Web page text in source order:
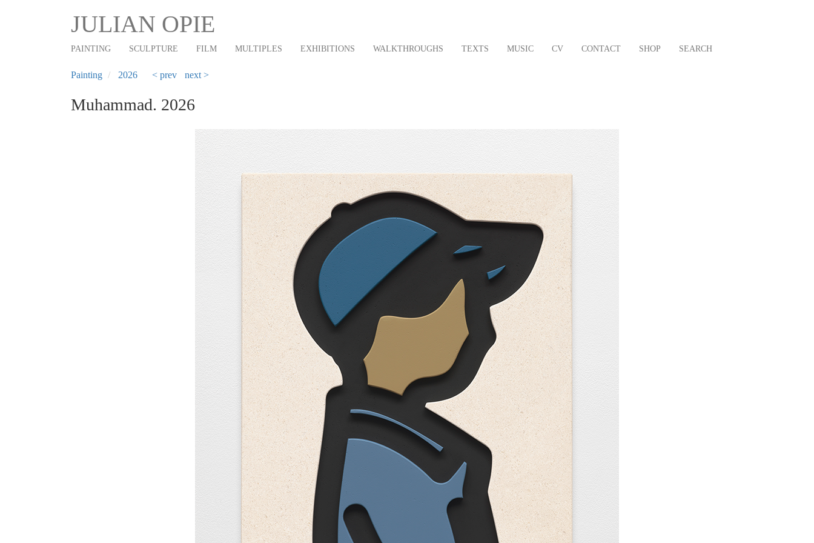
JULIAN OPIE
Main
navigation
PAINTING SCULPTURE FILM MULTIPLES EXHIBITIONS WALKTHROUGHS TEXTS MUSIC CV CONTACT SHOP SEARCH
Painting 2026 < prev next >
Muhammad. 2026